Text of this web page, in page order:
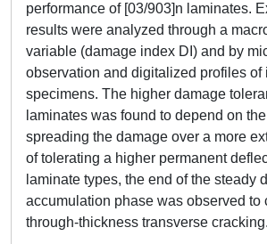
performance of [03/903]n laminates.
results were analyzed through a
variable (damage index DI) and by
observation and digitalized profiles of
specimens. The higher damage
laminates was found to depend on
spreading the damage over a more
of tolerating a higher permanent
laminate types, the end of the steady
accumulation phase was observed to
through-thickness transverse cracking.